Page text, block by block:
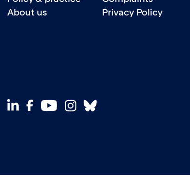
About us
Privacy Policy